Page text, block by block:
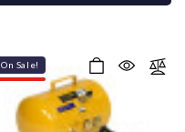
On Sale!